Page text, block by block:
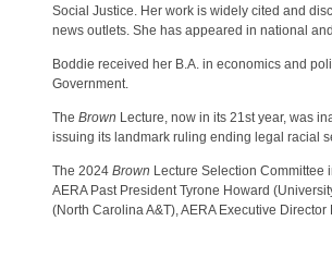
Social Justice. Her work is widely cited and
news outlets. She has appeared in national
Boddie received her B.A. in economics and
Government.
The Brown Lecture, now in its 21st year, was
issuing its landmark ruling ending legal racial
The 2024 Brown Lecture Selection Committee
AERA Past President Tyrone Howard
(North Carolina A&T), AERA Executive